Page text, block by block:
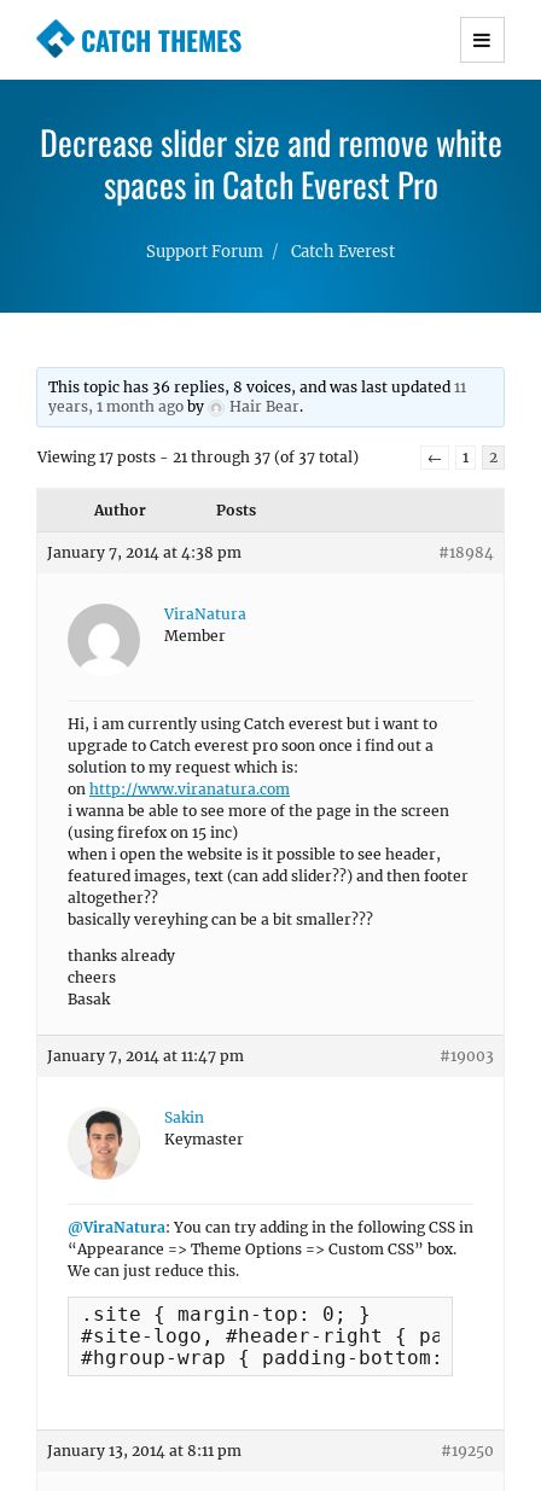
CATCH THEMES
Premium Responsive WordPress Themes with
Simple, Clean and Lightweight Responsive
WordPress Themes
Decrease slider size and remove white
spaces in Catch Everest Pro
Support Forum Catch Everest
This topic has 36 replies, 8 voices, and was last updated11
years, 1 month ago by Hair Bear.
Viewing 17 posts - 21 through 37 (of 37 total) ← 1 2
Author Posts
January 7, 2014 at 4:38 pm #18984
ViraNatura
Member
Hi, i am currently using Catch everest but i want to
upgrade to Catch everest pro soon once i find out a
solution to my request which is:
on http://www.viranatura.com
i wanna be able to see more of the page in the screen
(using firefox on 15 inc)
when i open the website is it possible to see header,
featured images, text (can add slider??) and then footer
altogether??
basically vereyhing can be a bit smaller???
thanks already
cheers
Basak
January 7, 2014 at 11:47 pm #19003
Sakin
Keymaster
@ViraNatura: You can try adding in the following CSS in
“Appearance => Theme Options => Custom CSS” box.
We can just reduce this.
.site { margin-top: 0; }
#site-logo, #header-right { padding-
#hgroup-wrap { padding-bottom: 0; }
January 13, 2014 at 8:11 pm #19250